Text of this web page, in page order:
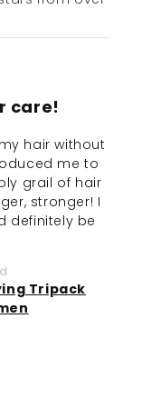
care!
hair without
me to
grail of hair
stronger! I
definitely be
Tripack